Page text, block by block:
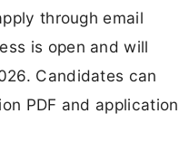
through email
is open and will
Candidates can
PDF and application